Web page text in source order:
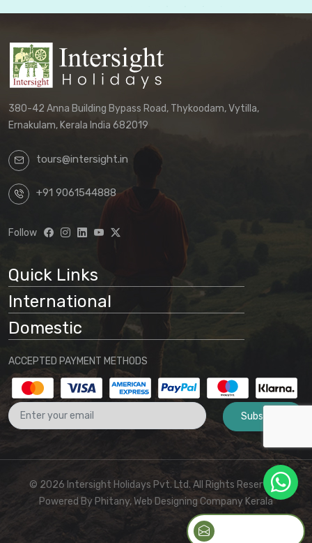
380-42 Anna Building Bypass Road, Thykoodam, Vytilla,
Ernakulam, Kerala India 682019
tours@intersight.in
+91 9061544888
Follow
Quick Links
International
Domestic
ACCEPTED PAYMENT METHODS
Subscribe
© 2026 Intersight Holidays Pvt. Ltd. All Rights Reserved I
Powered By Phitany, Web Designing Company Kerala